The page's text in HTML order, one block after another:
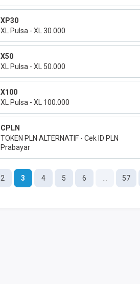
XP30
XL Pulsa - XL 30.000
X50
XL Pulsa - XL 50.000
X100
XL Pulsa - XL 100.000
CPLN
TOKEN PLN ALTERNATIF - Cek ID PLN
Prabayar
2 3 4 5 6 57